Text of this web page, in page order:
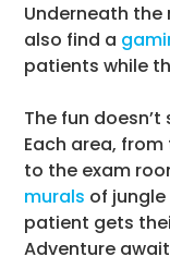
Underneath the
also find a
patients while
The fun
Each area,
to the exam
murals of
patient gets
Adventure